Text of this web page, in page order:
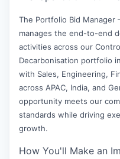
The Portfolio Bid Manager
manages the end-to-end
activities across our
Decarbonisation portfolio
with Sales, Engineering,
across APAC, India, and
opportunity meets our
standards while driving
growth.
How You'll Make an